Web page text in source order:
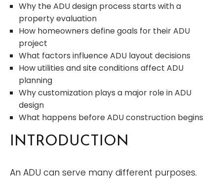
Why the ADU design process starts with a
property evaluation
How homeowners define goals for their ADU
project
What factors influence ADU layout decisions
How utilities and site conditions affect ADU
planning
Why customization plays a major role in ADU
design
What happens before ADU construction begins
INTRODUCTION
An ADU can serve many different purposes.